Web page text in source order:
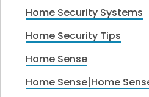
Home Security Systems
Home Security Tips
Home Sense
Home Sense|Home